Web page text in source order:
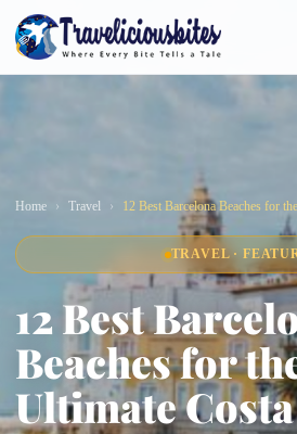
Home Travel 12 Best Barcelona Beaches for
TRAVEL ·
12 Best
Beaches for
Ultimate